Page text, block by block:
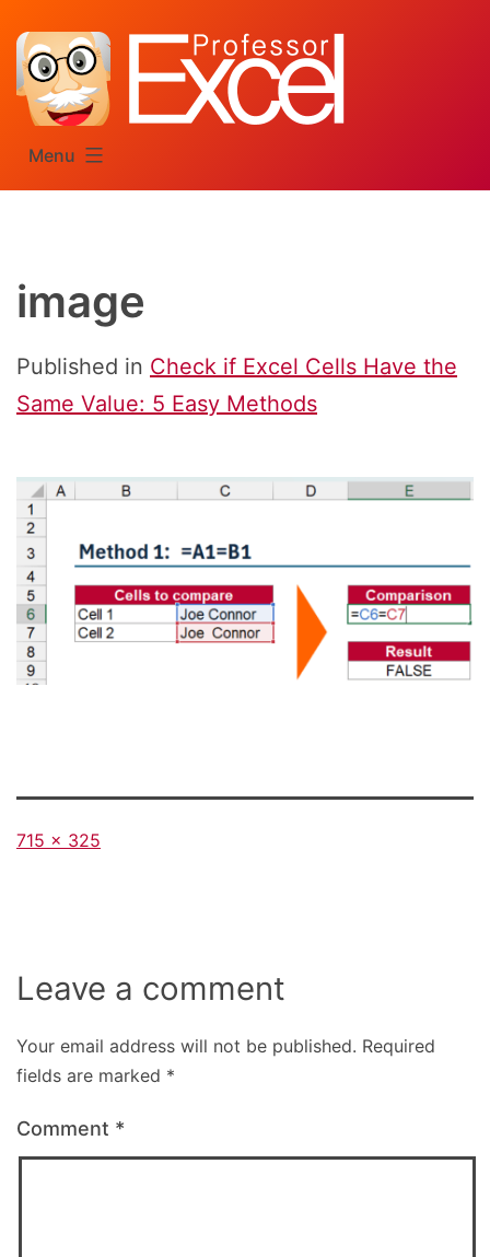
content
Menu
image
Published in Check if Excel Cells Have the
Same Value: 5 Easy Methods
Full
715 × 325
Leave a comment
Your email address will not be published. Required
fields are marked *
Comment *